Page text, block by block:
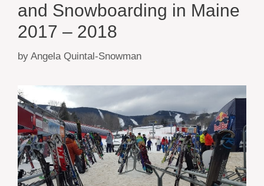
and Snowboarding in Maine
2017 – 2018
by Angela Quintal-Snowman